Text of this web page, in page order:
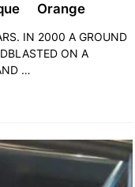
Orange
IN 2000 A GROUND
ON A
…